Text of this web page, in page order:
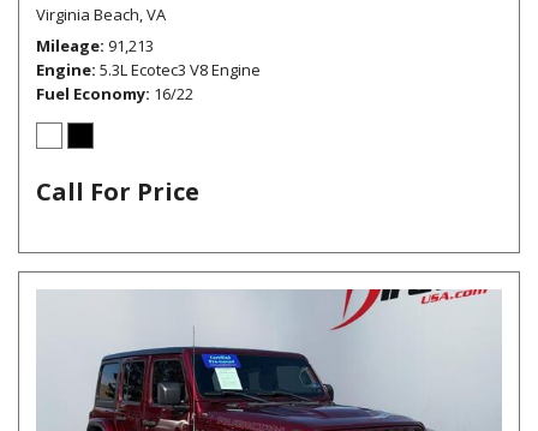
Virginia Beach, VA
Mileage 91,213
Engine 5.3L Ecotec3 V8 Engine
Fuel Economy 16/22
Call For Price